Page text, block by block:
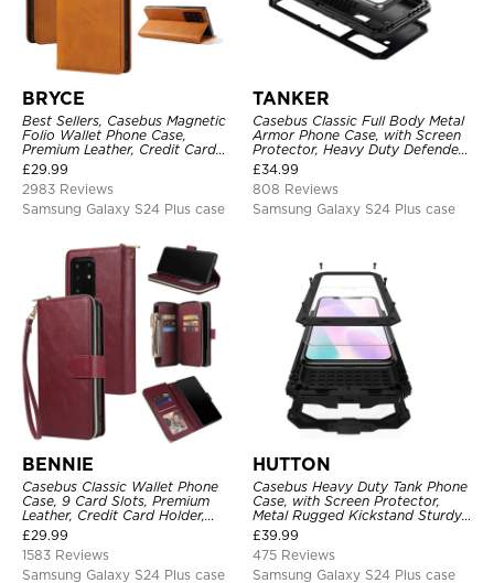
BRYCE
Best Sellers, Casebus Magnetic
Folio Wallet Phone Case,
Premium Leather, Credit Card
Holder, Magnetic Closure, Flip
Kickstand Shockproof Case
£29.99
2983 Reviews
Samsung Galaxy S24 Plus case
TANKER
Casebus Classic Full Body Metal
Armor Phone Case, with Screen
Protector, Heavy Duty Defender
Shockproof Case
£34.99
808 Reviews
Samsung Galaxy S24 Plus case
BENNIE
Casebus Classic Wallet Phone
Case, 9 Card Slots, Premium
Leather, Credit Card Holder,
Shockproof Case
£29.99
1583 Reviews
Samsung Galaxy S24 Plus case
HUTTON
Casebus Heavy Duty Tank Phone
Case, with Screen Protector,
Metal Rugged Kickstand Sturdy
Full Body Case
£39.99
475 Reviews
Samsung Galaxy S24 Plus case